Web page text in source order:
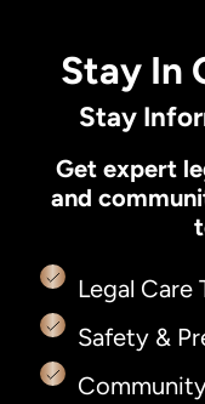
Stay In
Stay
Get expert
and
Legal Care
Safety &